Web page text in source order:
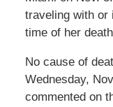
traveling with or
time of her
No cause of
Wednesday,
commented on